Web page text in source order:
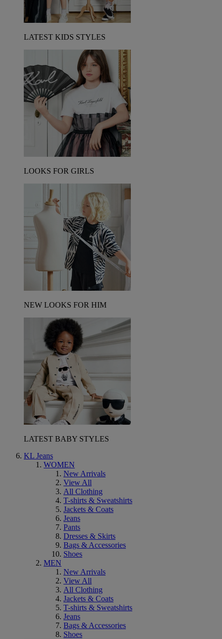
LATEST KIDS STYLES
LOOKS FOR GIRLS
NEW LOOKS FOR HIM
LATEST BABY STYLES
KL Jeans
WOMEN
New Arrivals
View All
All Clothing
T-shirts & Sweatshirts
Jackets & Coats
Jeans
Pants
Dresses & Skirts
Bags & Accessories
Shoes
MEN
New Arrivals
View All
All Clothing
Jackets & Coats
T-shirts & Sweatshirts
Jeans
Bags & Accessories
Shoes